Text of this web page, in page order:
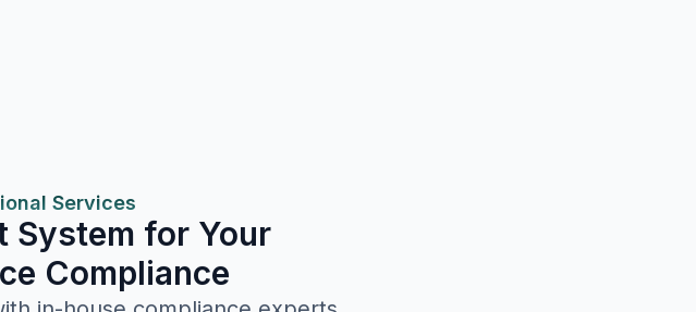
Services
System for Your
Compliance